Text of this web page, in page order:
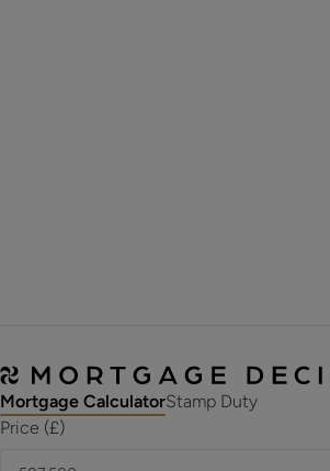
Mortgage CalculatorStamp Duty
Price (£)